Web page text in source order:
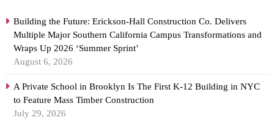
Building the Future: Erickson-Hall Construction Co. Delivers
Multiple Major Southern California Campus Transformations and
Wraps Up 2026 ‘Summer Sprint’
August 6, 2026
A Private School in Brooklyn Is The First K-12 Building in NYC
to Feature Mass Timber Construction
July 29, 2026